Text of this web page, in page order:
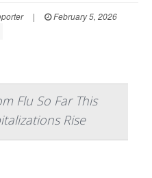
|
February 5, 2026
Flu So Far This
Rise